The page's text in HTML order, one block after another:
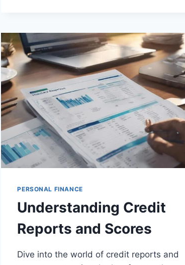
RATES
ON
LOANS
PERSONAL FINANCE
Understanding Credit
Reports and Scores
Dive into the world of credit reports and